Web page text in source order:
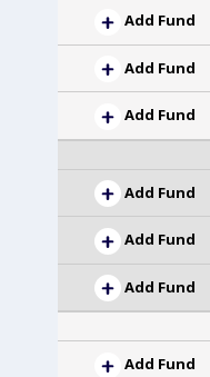
Add Fund
Add Fund
Add Fund
Add Fund
Add Fund
Add Fund
Add Fund